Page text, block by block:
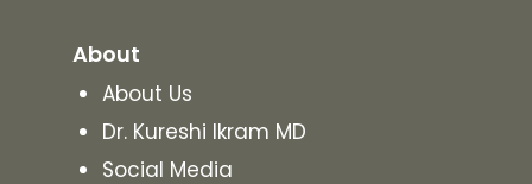
About
About Us
Dr. Kureshi Ikram MD
Social Media